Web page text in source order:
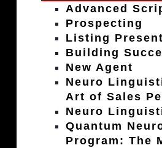
Advanced
Prospecting
Listing
Building
New Agent
Neuro
Art of Sales
Neuro
Quantum
Program: The